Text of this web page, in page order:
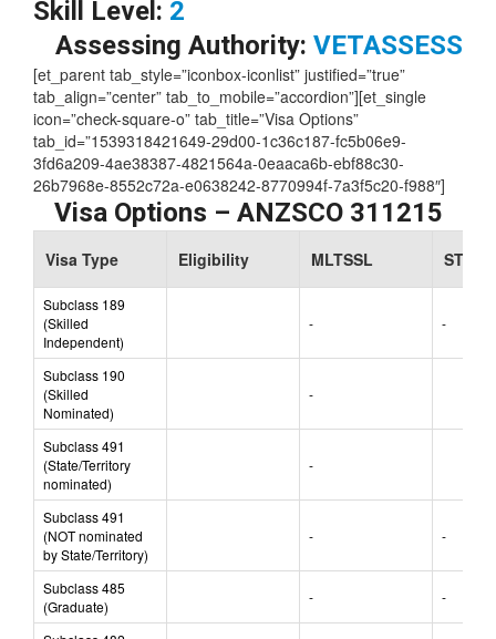
Skill Level:2
Assessing Authority:VETASSESS
[et_parent tab_style=”iconbox-iconlist” justified=”true”
tab_align=”center” tab_to_mobile=”accordion”][et_single
icon=”check-square-o” tab_title=”Visa Options”
tab_id=”1539318421649-29d00-1c36c187-fc5b06e9-
3fd6a209-4ae38387-4821564a-0eaaca6b-ebf88c30-
26b7968e-8552c72a-e0638242-8770994f-7a3f5c20-f988″]
Visa Options – ANZSCO 311215
Subclass 189
(Skilled
Independent)
Subclass 190
(Skilled
Nominated)
Subclass 491
(State/Territory
nominated)
Subclass 491
(NOT nominated
by State/Territory)
Subclass 485
(Graduate)
- -